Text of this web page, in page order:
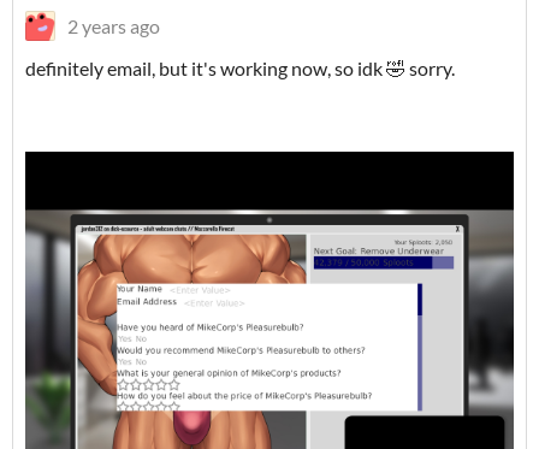
2 years ago
definitely email, but it's working now, so idk 🤣 sorry.